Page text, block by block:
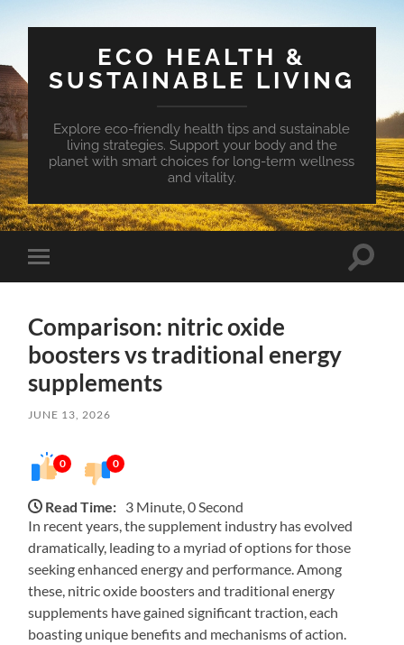
ECO HEALTH &
SUSTAINABLE LIVING
Explore eco-friendly health tips and sustainable
living strategies. Support your body and the
planet with smart choices for long-term wellness
and vitality.
Toggle
mobile
Toggle
Comparison: nitric oxide
boosters vs traditional energy
supplements
JUNE 13, 2026
0 0
Read Time: 3 Minute, 0 Second
In recent years, the supplement industry has evolved
dramatically, leading to a myriad of options for those
seeking enhanced energy and performance. Among
these, nitric oxide boosters and traditional energy
supplements have gained significant traction, each
boasting unique benefits and mechanisms of action.